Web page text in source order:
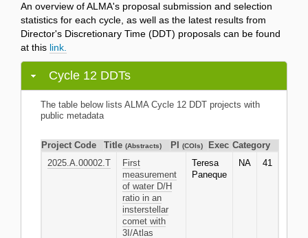
An overview of ALMA's proposal submission and selection
statistics for each cycle, as well as the latest results from
Director's Discretionary Time (DDT) proposals can be found
at this link.
Cycle 12 DDTs
The table below lists ALMA Cycle 12 DDT projects with
public metadata
Project Code Title (Abstracts) PI (COIs) Exec Category
2025.A.00002.T
First
measurement
of water D/H
ratio in an
insterstellar
comet with
3I/Atlas
Teresa
Paneque
NA 41